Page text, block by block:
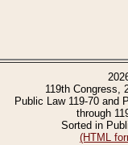
119th Congress,
Public Law 119-70 and
through
Sorted in
(HTML